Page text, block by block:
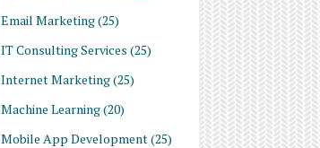
Email Marketing(25)
IT Consulting Services (25)
Internet Marketing(25)
Machine Learning(20)
Mobile App Development(25)